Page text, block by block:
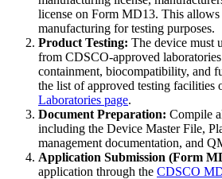
license on Form MD13. This allows
manufacturing for testing purposes.
Product Testing: The device must
from CDSCO-approved
containment, biocompatibility, and
the list of approved testing facilities
Laboratories page.
Document Preparation: Compile
including the Device Master File,
management documentation, and
Application Submission (Form
application through the CDSCO